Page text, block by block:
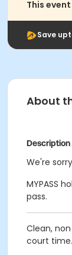
This
Save
About
Description
We're
MYPASS
pass.
Clean,
court